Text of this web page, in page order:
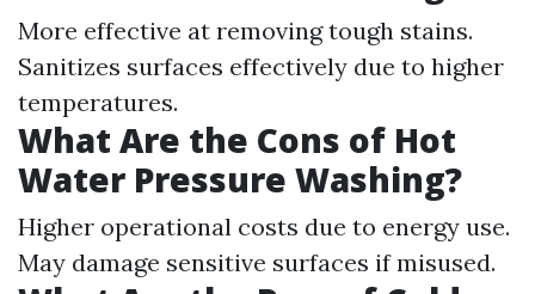
More effective at removing tough stains.
Sanitizes surfaces effectively due to higher
temperatures.
What Are the Cons of Hot
Water Pressure Washing?
Higher operational costs due to energy use.
May damage sensitive surfaces if misused.